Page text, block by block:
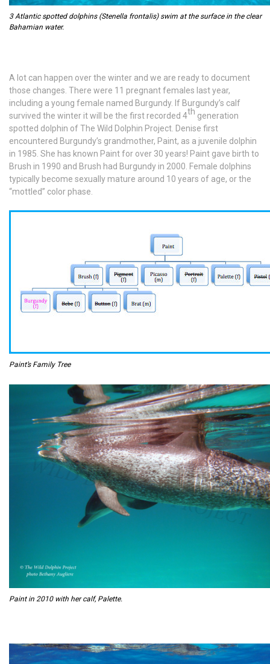
3 Atlantic spotted dolphins (Stenella frontalis) swim at the surface in the clear
Bahamian water.
A lot can happen over the winter and we are ready to document
those changes. There were 11 pregnant females last year,
including a young female named Burgundy. If Burgundy’s calf
survived the winter it will be the first recorded 4th generation
spotted dolphin of The Wild Dolphin Project. Denise first
encountered Burgundy’s grandmother, Paint, as a juvenile dolphin
in 1985. She has known Paint for over 30 years! Paint gave birth to
Brush in 1990 and Brush had Burgundy in 2000. Female dolphins
typically become sexually mature around 10 years of age, or the
“mottled” color phase.
Paint’s Family Tree
Paint in 2010 with her calf, Palette.